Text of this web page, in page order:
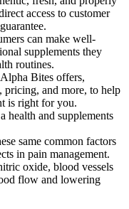
access to customer
can make well-
supplements they
routines.
Bites offers,
pricing, and more, to help
is right for you.
health and supplements
same common factors
in pain management.
oxide, blood vessels
flow and lowering